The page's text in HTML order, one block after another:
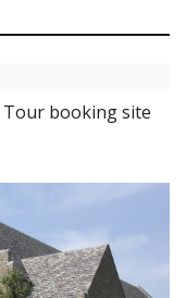
Tour booking site